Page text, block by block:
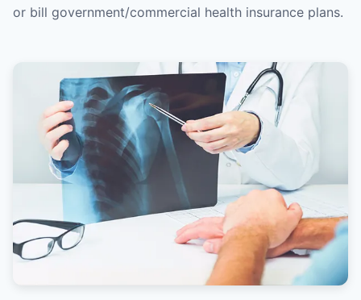
or bill government/commercial health insurance plans.